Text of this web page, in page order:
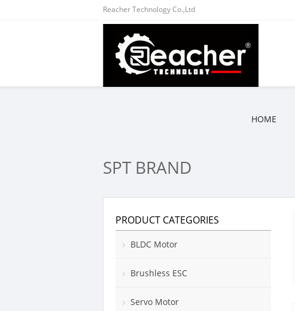
Reacher Technology Co.,Ltd
HOME
SPT BRAND
PRODUCT CATEGORIES
BLDC Motor
Brushless ESC
Servo Motor